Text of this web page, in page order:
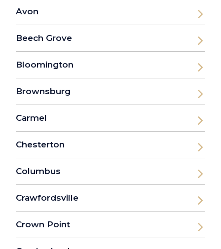
Avon
Beech Grove
Bloomington
Brownsburg
Carmel
Chesterton
Columbus
Crawfordsville
Crown Point